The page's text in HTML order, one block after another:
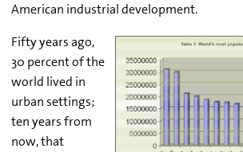
American industrial development.
Fifty years ago,
30 percent of the
world lived in
urban settings;
ten years from
now, that